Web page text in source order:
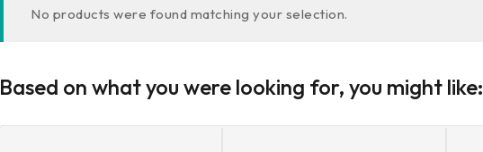
No products were found matching your selection.
Based on what you were looking for, you might like: